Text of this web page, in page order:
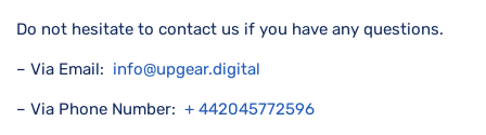
Do not hesitate to contact us if you have any questions.
– Via Email: info@upgear.digital
– Via Phone Number: + 442045772596